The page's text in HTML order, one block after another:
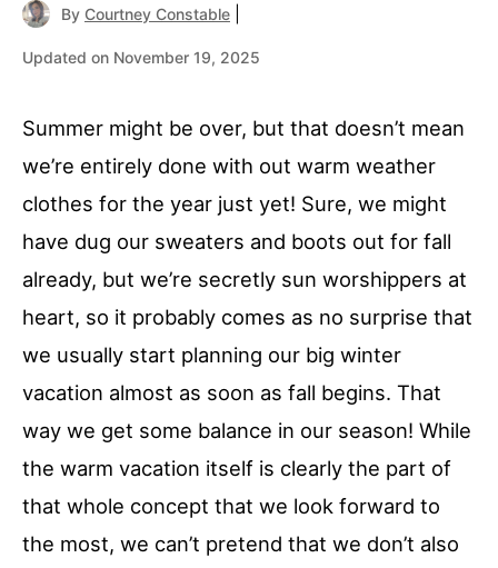
By Courtney Constable
Updated on November 19, 2025
Summer might be over, but that doesn’t mean
we’re entirely done with out warm weather
clothes for the year just yet! Sure, we might
have dug our sweaters and boots out for fall
already, but we’re secretly sun worshippers at
heart, so it probably comes as no surprise that
we usually start planning our big winter
vacation almost as soon as fall begins. That
way we get some balance in our season! While
the warm vacation itself is clearly the part of
that whole concept that we look forward to
the most, we can’t pretend that we don’t also